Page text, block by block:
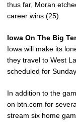
thus far, Moran
career wins (25).
Iowa On The Big
Iowa will make its
they travel to West
scheduled for
In addition to the
on btn.com for
stream six home